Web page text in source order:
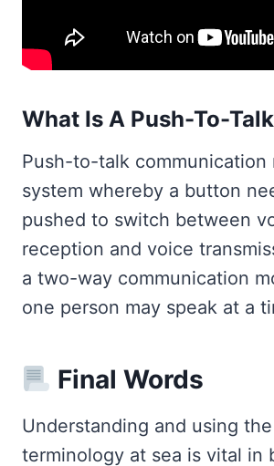
What Is A Push-To-
Push-to-talk communication
system whereby a button
pushed to switch between
reception and voice
a two-way communication
one person may speak at a
Final Words
Understanding and using
terminology at sea is vital in